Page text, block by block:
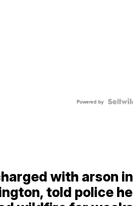
Powered by
with arson in
told police he